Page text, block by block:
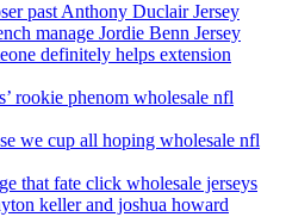
past Anthony Duclair Jersey
manage Jordie Benn Jersey
definitely helps extension
rookie phenom wholesale nfl
we cup all hoping wholesale nfl
that fate click wholesale jerseys
keller and joshua howard